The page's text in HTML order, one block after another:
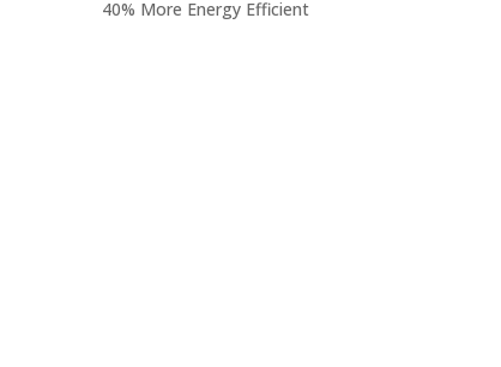
40% More Energy Efficient